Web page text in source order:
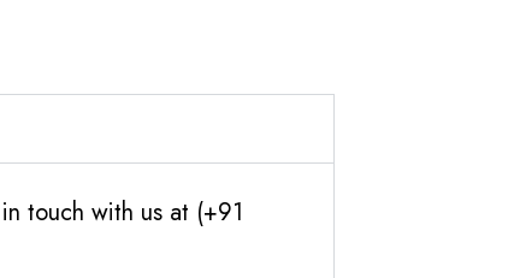
touch with us at (+91